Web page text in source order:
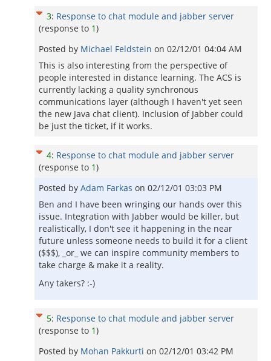
3: Response to chat module and jabber server
(response to 1)
Posted by Michael Feldstein on 02/12/01 04:04 AM
This is also interesting from the perspective of
people interested in distance learning. The ACS is
currently lacking a quality synchronous
communications layer (although I haven't yet seen
the new Java chat client). Inclusion of Jabber could
be just the ticket, if it works.
4: Response to chat module and jabber server
(response to 1)
Posted by Adam Farkas on 02/12/01 03:03 PM
Ben and I have been wringing our hands over this
issue. Integration with Jabber would be killer, but
realistically, I don't see it happening in the near
future unless someone needs to build it for a client
($$$), _or_ we can inspire community members to
take charge & make it a reality.
Any takers? :-)
5: Response to chat module and jabber server
(response to 1)
Posted by Mohan Pakkurti on 02/12/01 03:42 PM